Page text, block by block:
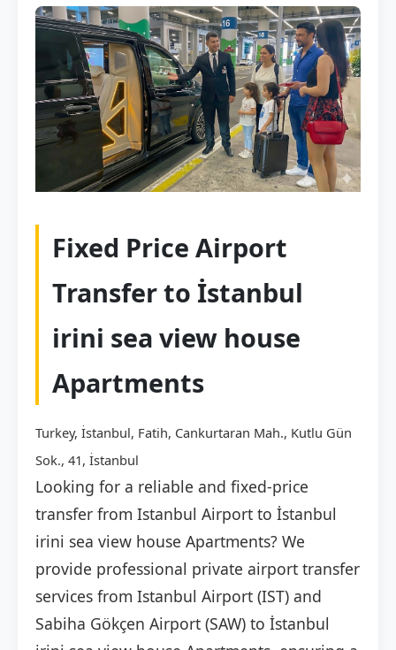
Fixed Price Airport
Transfer to İstanbul
irini sea view house
Apartments
Turkey, İstanbul, Fatih, Cankurtaran Mah., Kutlu Gün
Sok., 41, İstanbul
Looking for a reliable and fixed-price
transfer from Istanbul Airport to İstanbul
irini sea view house Apartments? We
provide professional private airport transfer
services from Istanbul Airport (IST) and
Sabiha Gökçen Airport (SAW) to İstanbul